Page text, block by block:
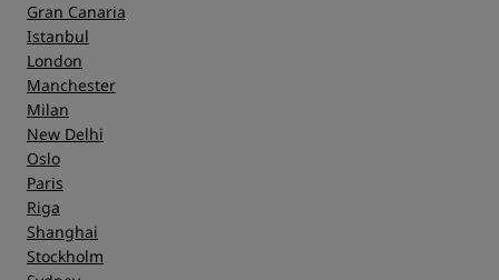
Gran Canaria
Istanbul
London
Manchester
Milan
New Delhi
Oslo
Paris
Riga
Shanghai
Stockholm